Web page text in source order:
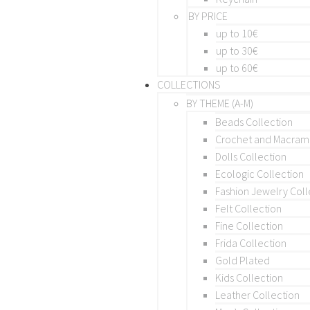
BY PRICE
up to 10€
up to 30€
up to 60€
COLLECTIONS
BY THEME (A-M)
Beads Collection
Crochet and
Dolls Collection
Ecologic Collection
Fashion Jewelry
Felt Collection
Fine Collection
Frida Collection
Gold Plated
Kids Collection
Leather Collection